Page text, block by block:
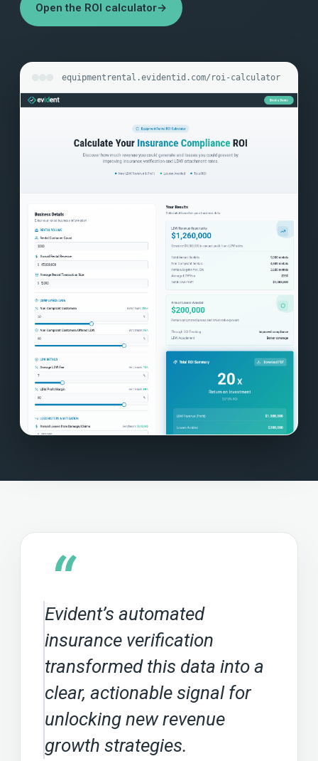
Open the ROI calculator→
equipmentrental.evidentid.com/roi-calculator
“
Evident’s automated
insurance verification
transformed this data into a
clear, actionable signal for
unlocking new revenue
growth strategies.